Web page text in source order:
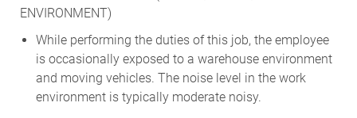
ENVIRONMENT)
While performing the duties of this job, the employee
is occasionally exposed to a warehouse environment
and moving vehicles. The noise level in the work
environment is typically moderate noisy.